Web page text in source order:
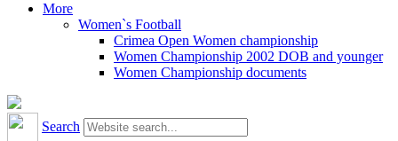
More
Women`s Football
Crimea Open Women championship
Women Championship 2002 DOB and younger
Women Championship documents
Search